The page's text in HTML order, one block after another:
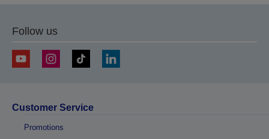
Follow us
Customer Service
Promotions